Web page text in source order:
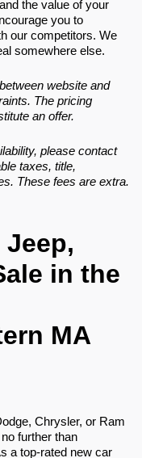
the value of your
you to
our competitors. We
somewhere else.
website and
The pricing
an offer.
please contact
taxes, title,
These fees are extra.
in the
MA
Chrysler, or Ram
further than
a top-rated new car